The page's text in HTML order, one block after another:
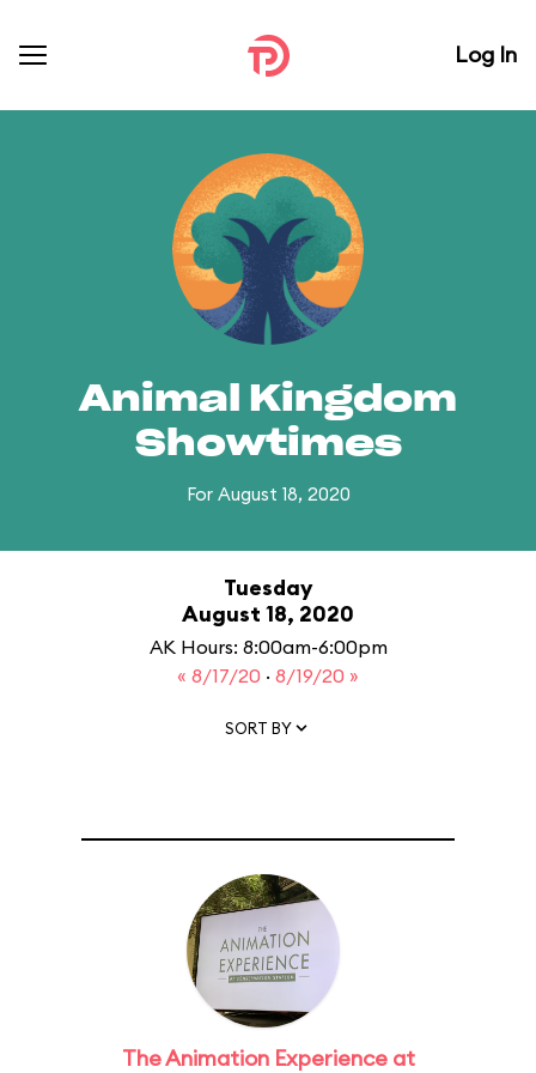
Log In
Animal Kingdom
Showtimes
For August 18, 2020
Tuesday
August 18, 2020
AK Hours: 8:00am-6:00pm
« 8/17/20 · 8/19/20 »
SORT BY
The Animation Experience at